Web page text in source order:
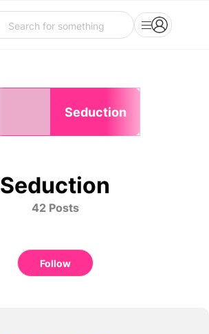
Seduction
Seduction
42 Posts
Follow